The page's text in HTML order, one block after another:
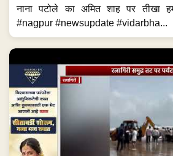
नाना पटोले का अमित शाह पर तीखा
#nagpur #newsupdate #vidarbha...